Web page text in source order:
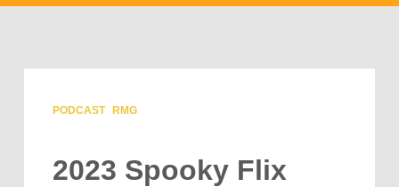
PODCAST RMG
2023 Spooky Flix